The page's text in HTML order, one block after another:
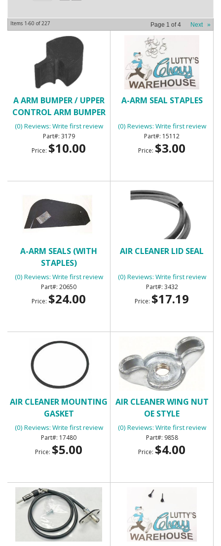
Items 1-60 of227 Page 1 of4 Next »
A ARM BUMPER / UPPER
CONTROL ARM BUMPER
(0) Reviews: Write first review
3179
Price: $10.00
A-ARM SEAL STAPLES
(0) Reviews: Write first review
15112
Price: $3.00
A-ARM SEALS (WITH
STAPLES)
(0) Reviews: Write first review
20650
Price: $24.00
AIR CLEANER LID SEAL
(0) Reviews: Write first review
3432
Price: $17.19
AIR CLEANER MOUNTING
GASKET
(0) Reviews: Write first review
17480
Price: $5.00
AIR CLEANER WING NUT
OE STYLE
(0) Reviews: Write first review
9858
Price: $4.00